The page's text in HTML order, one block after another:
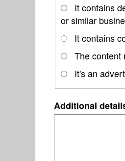
It contains
or similar
It contains
The content
It's an advert
Additional